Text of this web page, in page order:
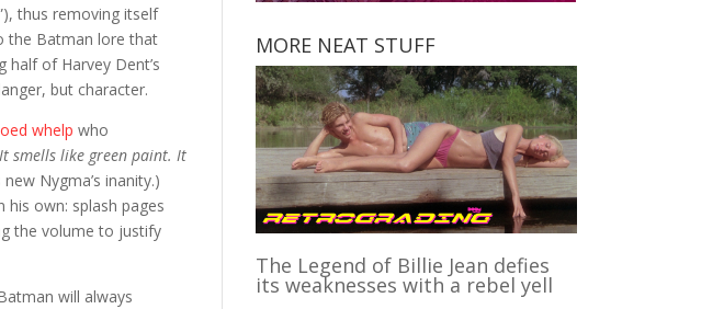
thus removing itself
the Batman lore that
half of Harvey Dent’s
but character.
whelp who
It smells like green paint. It
Nygma’s inanity.)
own: splash pages
the volume to justify
will always
MORE NEAT STUFF
The Legend of Billie Jean defies
its weaknesses with a rebel yell